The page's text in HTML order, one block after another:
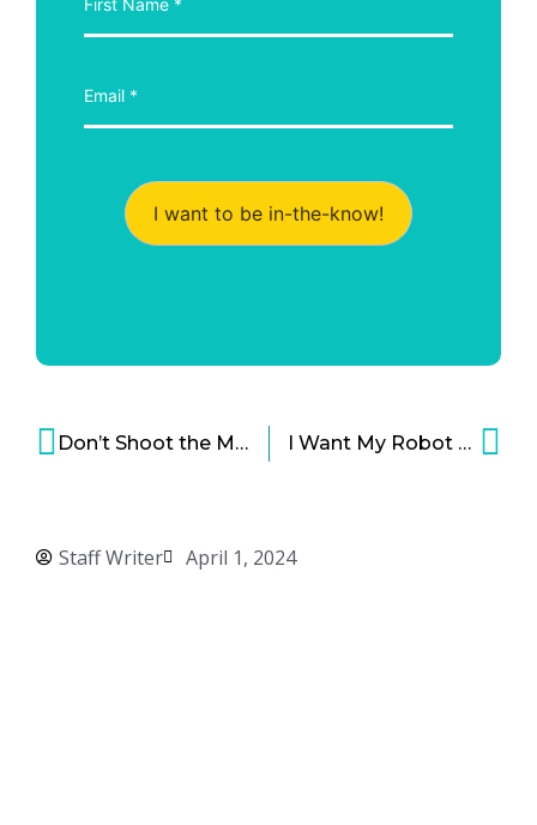
Staff Writer April 1, 2024
I want to be in-the-know!
Don’t Shoot the Messenger – Company Held Liable for What Its Chatbot Said I Want My Robot Lawnmower!